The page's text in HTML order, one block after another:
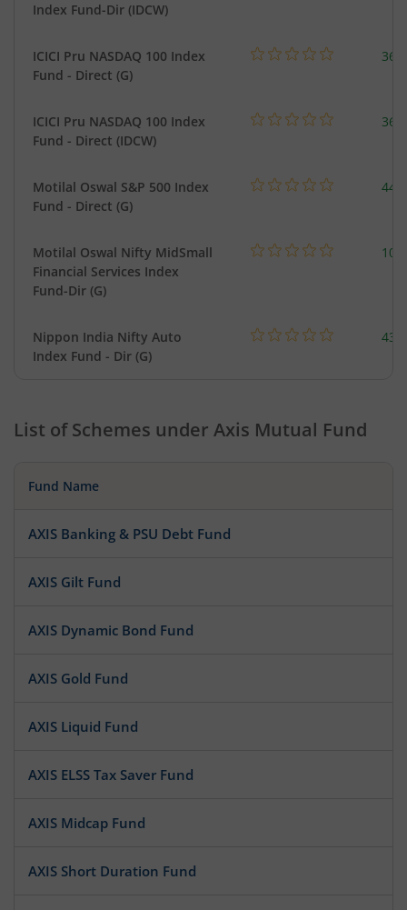
Index Fund-Dir (IDCW)
ICICI Pru NASDAQ 100 Index
Fund - Direct (G)
ICICI Pru NASDAQ 100 Index
Fund - Direct (IDCW)
Motilal Oswal S&P 500 Index
Fund - Direct (G)
Motilal Oswal Nifty MidSmall
Financial Services Index
Fund-Dir (G)
Nippon India Nifty Auto
Index Fund - Dir (G)
List of Schemes under Axis Mutual Fund
Fund Name
AXIS Banking & PSU Debt Fund
AXIS Gilt Fund
AXIS Dynamic Bond Fund
AXIS Gold Fund
AXIS Liquid Fund
AXIS ELSS Tax Saver Fund
AXIS Midcap Fund
AXIS Short Duration Fund